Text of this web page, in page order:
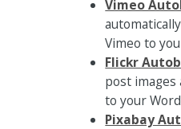
Vimeo
Vimeo to
Flickr
post
to your
Pixabay